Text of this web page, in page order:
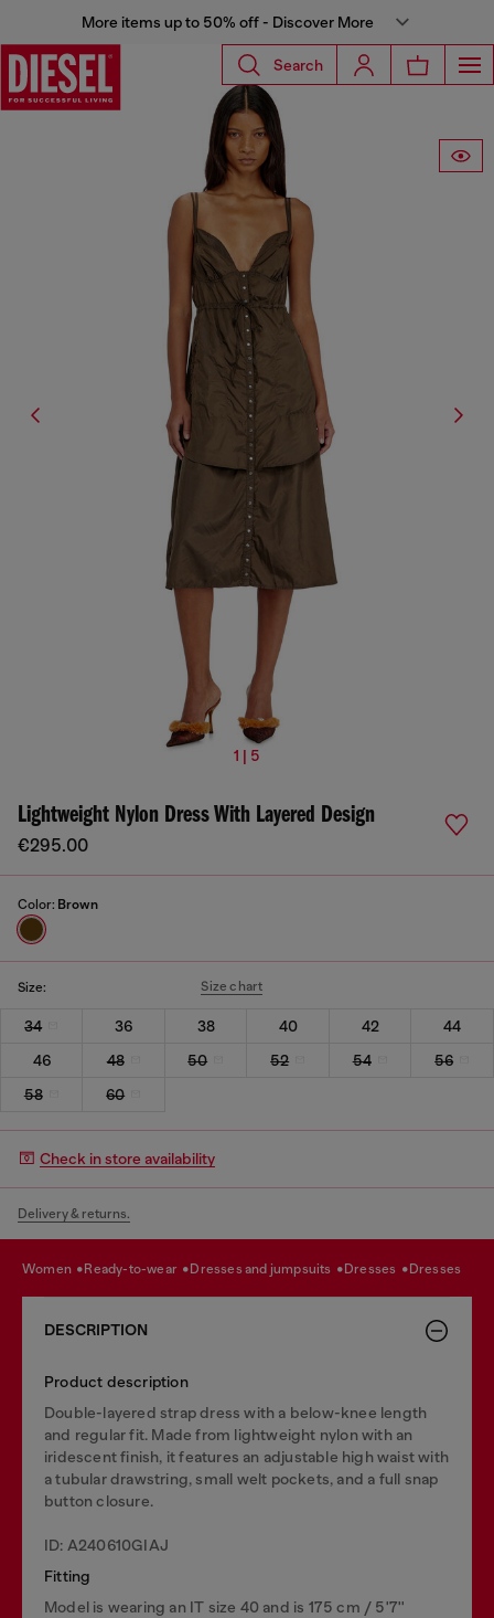
More items up to 50% off - Discover More
Search
1 | 5
Lightweight Nylon Dress With Layered Design
€295.00
Color: Brown
Size: Size chart
34 36 38 40 42
44
46
48 50 52 54
56
58
60
Check in store availability
Delivery & returns.
women ready-to-wear dresses and jumpsuits dresses dresses
DESCRIPTION
Product description
Double-layered strap dress with a below-knee length
and regular fit. Made from lightweight nylon with an
iridescent finish, it features an adjustable high waist with
a tubular drawstring, small welt pockets, and a full snap
button closure.
ID: A240610GIAJ
Fitting
Model is wearing an IT size 40 and is 175 cm / 5'7''